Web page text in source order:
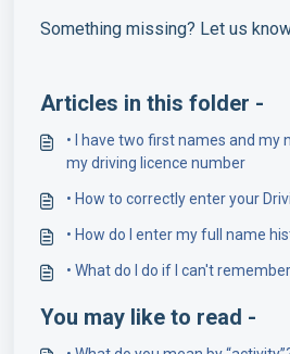
Something missing? Let us
Articles in this folder -
• I have two first names and my
my driving licence number
• How to correctly enter your
• How do I enter my full name
• What do I do if I can't
You may like to read -